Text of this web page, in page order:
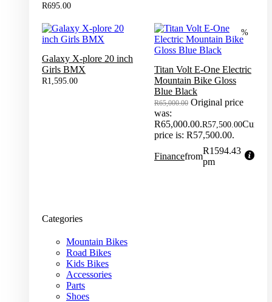
R695.00
Galaxy X-plore 20 inch
Girls BMX
R1,595.00
%
Titan Volt E-One Electric
Mountain Bike Gloss
Blue Black
R65,000.00 Original price
was:
R65,000.00.R57,500.00Current
price is: R57,500.00.
Financefrom
R1594.43
pm
Categories
Mountain Bikes
Road Bikes
Kids Bikes
Accessories
Parts
Shoes